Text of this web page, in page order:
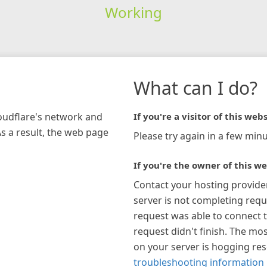
Working
network and
a result, the web page
What can I do?
If you're a visitor of this
Please try again in a few
If you're the owner of this
Contact your hosting
server is not completing
request was able to connect
request didn't finish. The
on your server is hogging
troubleshooting information